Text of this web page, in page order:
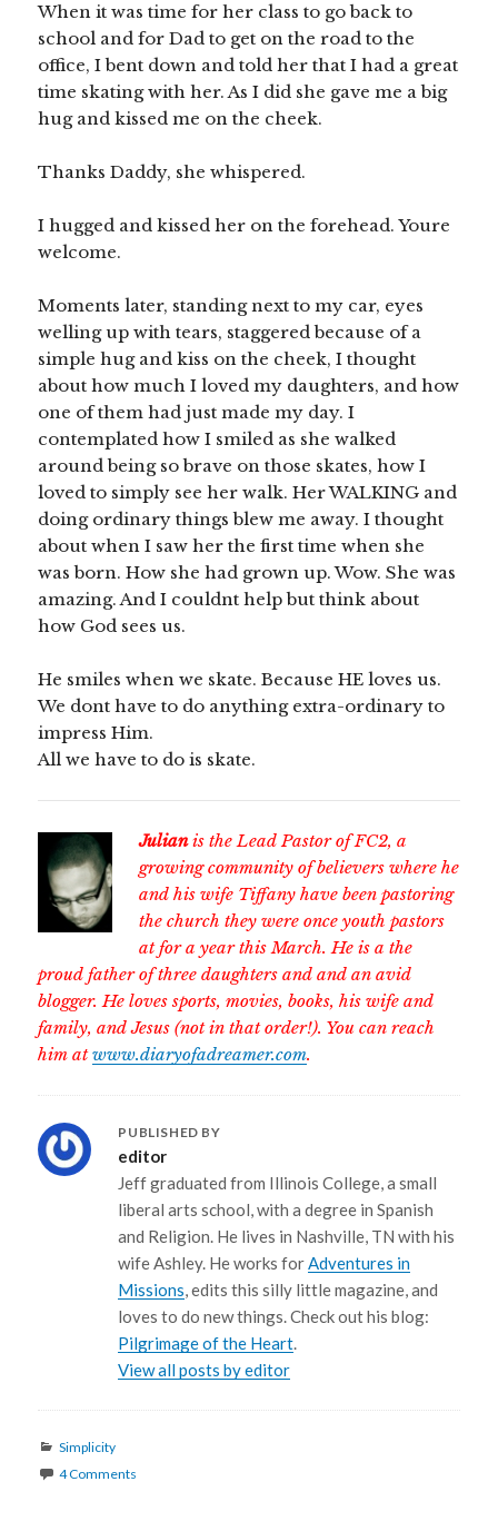
When it was time for her class to go back to
school and for Dad to get on the road to the
office, I bent down and told her that I had a great
time skating with her. As I did she gave me a big
hug and kissed me on the cheek.
Thanks Daddy, she whispered.
I hugged and kissed her on the forehead. Youre
welcome.
Moments later, standing next to my car, eyes
welling up with tears, staggered because of a
simple hug and kiss on the cheek, I thought
about how much I loved my daughters, and how
one of them had just made my day. I
contemplated how I smiled as she walked
around being so brave on those skates, how I
loved to simply see her walk. Her WALKING and
doing ordinary things blew me away. I thought
about when I saw her the first time when she
was born. How she had grown up. Wow. She was
amazing. And I couldnt help but think about
how God sees us.
He smiles when we skate. Because HE loves us.
We dont have to do anything extra-ordinary to
impress Him.
All we have to do is skate.
Julianis the Lead Pastor of FC2, a
growing community of believers where he
and his wife Tiffany have been pastoring
the church they were once youth pastors
at for a year this March. He is a the
proud father of three daughters and and an avid
blogger. He loves sports, movies, books, his wife and
family, and Jesus (not in that order!). You can reach
him atwww.diaryofadreamer.com.
PUBLISHED BY
editor
Jeff graduated from Illinois College, a small
liberal arts school, with a degree in Spanish
and Religion. He lives in Nashville, TN with his
wife Ashley. He works forAdventures in
Missions, edits this silly little magazine, and
loves to do new things. Check out his blog:
Pilgrimage of the Heart.
View all posts by editor
Categories
Simplicity
4 Comments